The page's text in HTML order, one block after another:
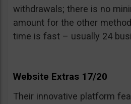
withdrawals; there is no
amount for the other
time is fast – usually 24
Website Extras 17/20
Their innovative platform